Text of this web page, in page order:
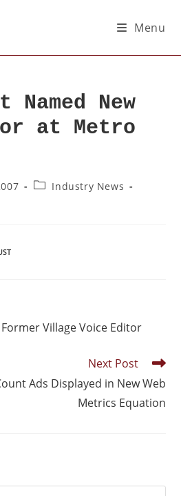
Menu
New
at Metro
Industry News
Village Voice Editor
Next Post
Ads Displayed in New Web
Metrics Equation